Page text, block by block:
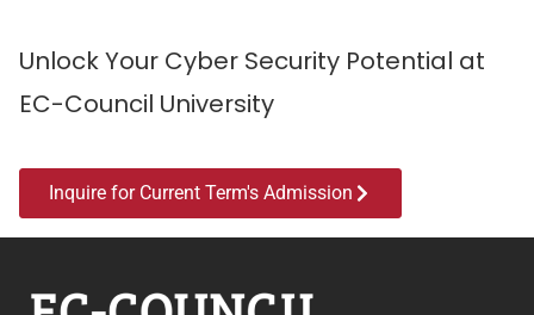
Unlock Your Cyber Security Potential at
EC-Council University
Inquire for Current Term's Admission